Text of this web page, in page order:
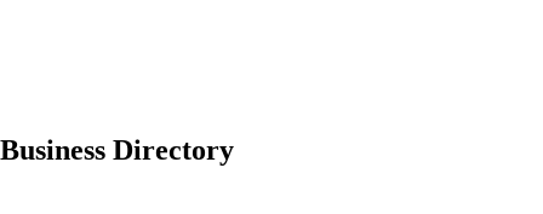
Business Directory